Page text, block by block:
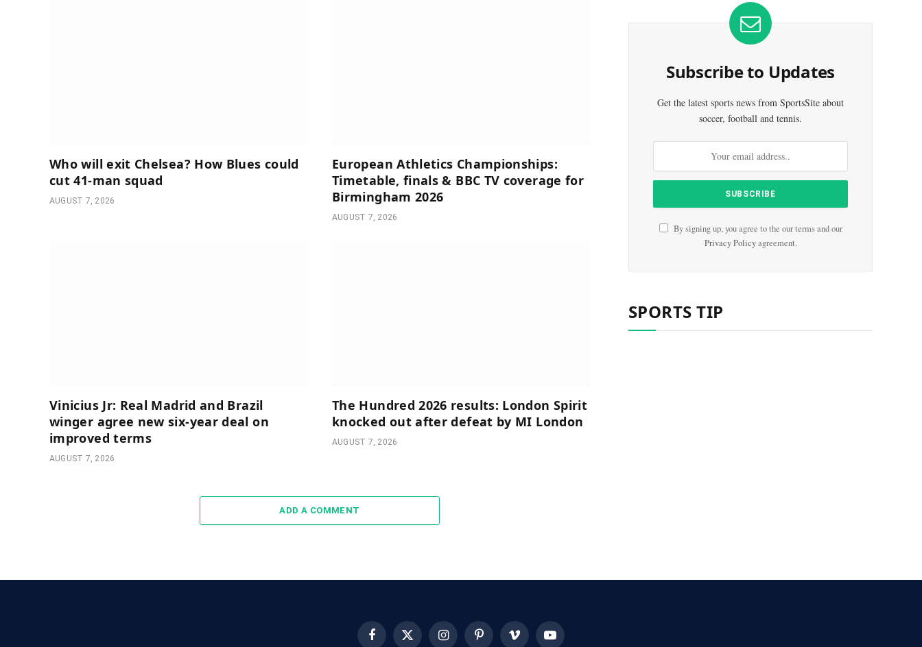
Who will exit Chelsea? How Blues could
cut 41-man squad
AUGUST 7, 2026
European Athletics Championships:
Timetable, finals & BBC TV coverage for
Birmingham 2026
AUGUST 7, 2026
Vinicius Jr: Real Madrid and Brazil
winger agree new six-year deal on
improved terms
AUGUST 7, 2026
The Hundred 2026 results: London Spirit
knocked out after defeat by MI London
AUGUST 7, 2026
ADD A COMMENT
Subscribe to Updates
Get the latest sports news from SportsSite about
soccer, football and tennis.
By signing up, you agree to the our terms and our
Privacy Policyagreement.
SPORTS TIP
FacebookX InstagramPinterest Vimeo YouTube